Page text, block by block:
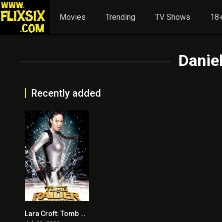
Movies Trending TV Shows
Recently added
5.5
Lara Croft: Tomb Raider – The Cradle of Life